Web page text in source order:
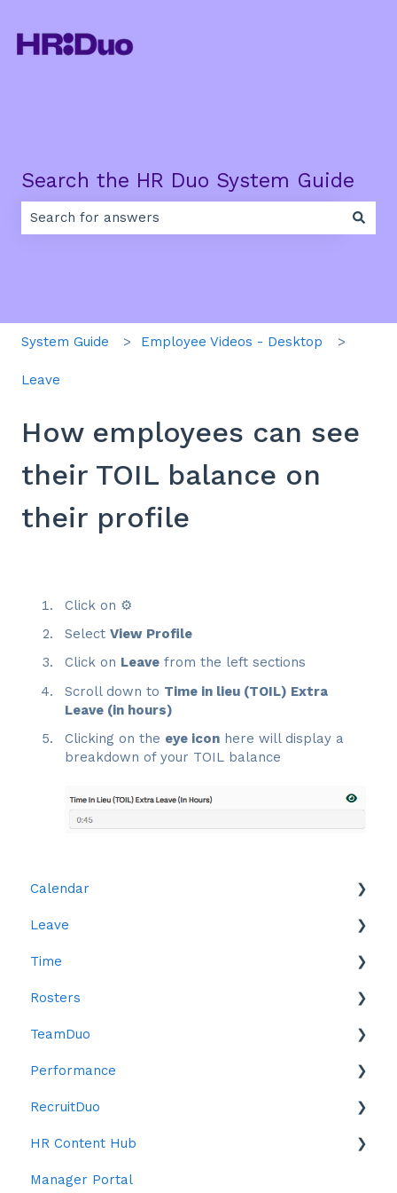
Search the HR Duo System Guide
System Guide Employee Videos - Desktop
Leave
How employees can see
their TOIL balance on
their profile
Click on ⚙️
Select View Profile
Click on Leave from the left sections
Scroll down to Time in lieu (TOIL) Extra
Leave (in hours)
Clicking on the eye icon here will display a
breakdown of your TOIL balance
Calendar
Leave
Leave
Reports
Time
Reports
Time in Lieu (TOIL)
Rosters
Creating Rosters
Roster Settings
Publishing Rosters
Confirm Staff Payroll / Approving Hours
Open Shifts
TeamDuo
Settings
Performance
Objectives
Reviews
ChatDuo
RecruitDuo
Indeed
Anti Bias Toolkit
HR Content Hub
Forms
Manager Portal